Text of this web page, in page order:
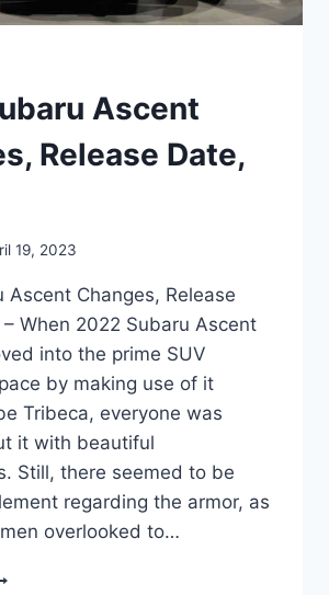
Ascent
Release Date,
19, 2023
Ascent Changes, Release
When 2022 Subaru Ascent
into the prime SUV
by making use of it
Tribeca, everyone was
it with beautiful
Still, there seemed to be
regarding the armor, as
overlooked to…